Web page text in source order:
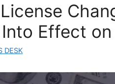
Into Effect
DESK